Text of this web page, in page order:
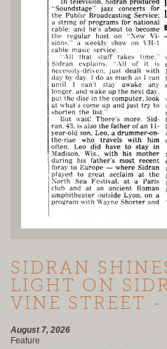
SIDRAN
LIGHT ON
VINE STREET -
August 7, 2026
Feature